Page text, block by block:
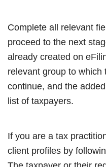
Complete all relevant
proceed to the next
already created on
relevant group to
continue, and the
list of taxpayers.
If you are a tax
client profiles by